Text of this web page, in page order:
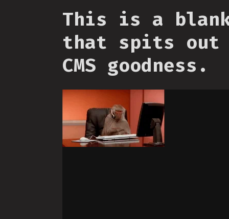
This is a
that spits out
CMS goodness.